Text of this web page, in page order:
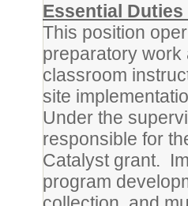
Essential
This position
preparatory work
classroom
site
Under the
responsible for
Catalyst grant.
program